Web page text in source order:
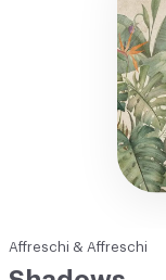
Affreschi & Affreschi